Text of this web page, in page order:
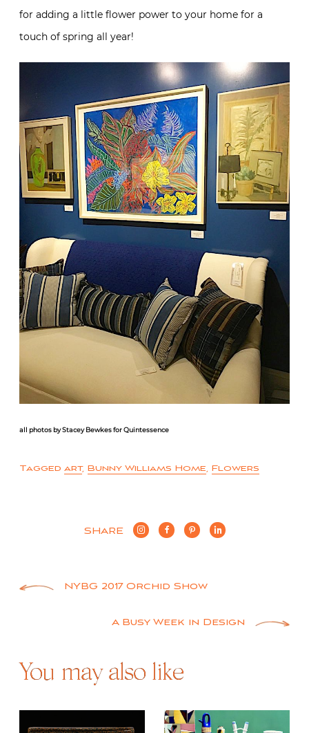
for adding a little flower power to your home for a
touch of spring all year!
all photos by Stacey Bewkes for Quintessence
Tagged art, Bunny Williams Home, Flowers
SHARE
Post
navigation
NYBG 2017 Orchid Show
A Busy Week in Design
You may also like